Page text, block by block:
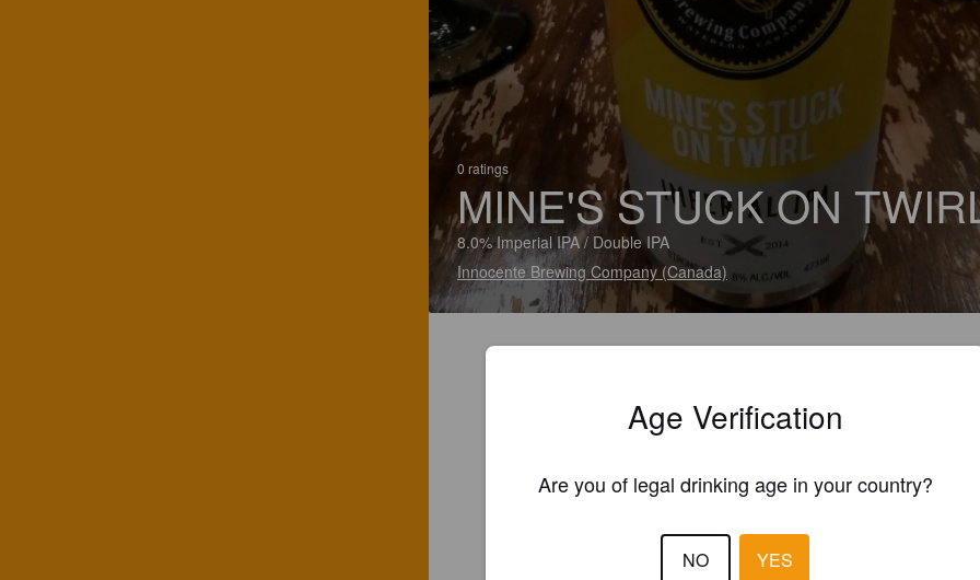
0 ratings
MINE'S STUCK ON
8.0% Imperial IPA / Double IPA
Innocente Brewing Company (Canada)
Age Verification
Are you of legal drinking age in your country?
NO YES